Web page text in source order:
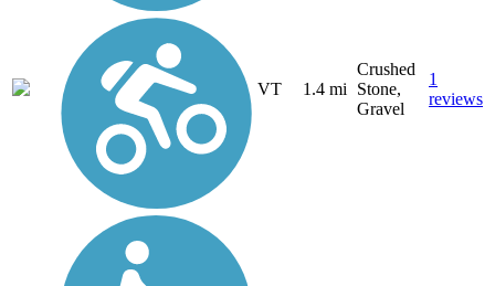
VT 1.4 mi
Crushed
Stone,
Gravel
1
reviews